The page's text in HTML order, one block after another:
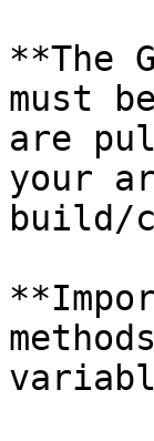
**The
must
are
your
build/